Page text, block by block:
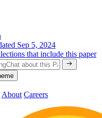
Sep 5, 2024
that include this paper
About Careers